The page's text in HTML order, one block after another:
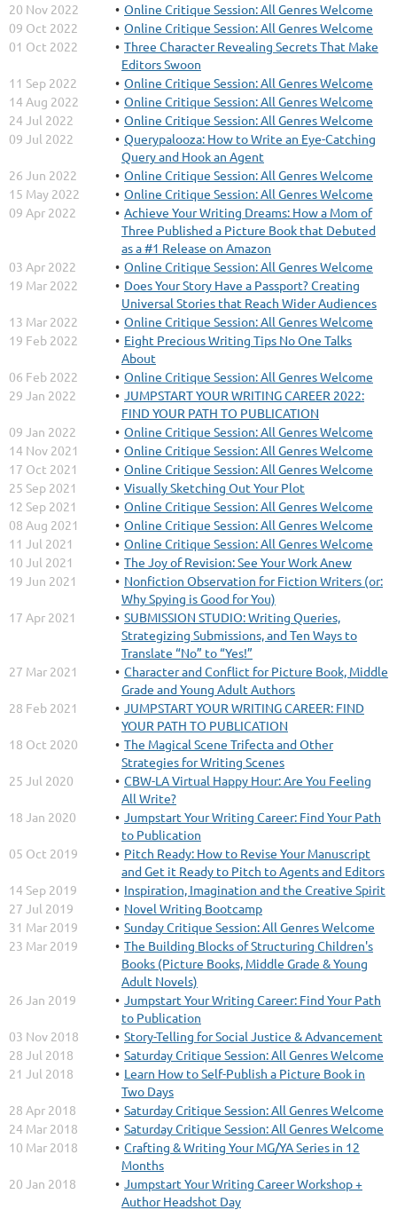
20 Nov 2022
Online Critique Session: All Genres Welcome
09 Oct 2022
Online Critique Session: All Genres Welcome
01 Oct 2022
Three Character Revealing Secrets That Make
Editors Swoon
11 Sep 2022
Online Critique Session: All Genres Welcome
14 Aug 2022
Online Critique Session: All Genres Welcome
24 Jul 2022
Online Critique Session: All Genres Welcome
09 Jul 2022
Querypalooza: How to Write an Eye-Catching
Query and Hook an Agent
26 Jun 2022
Online Critique Session: All Genres Welcome
15 May 2022
Online Critique Session: All Genres Welcome
09 Apr 2022
Achieve Your Writing Dreams: How a Mom of
Three Published a Picture Book that Debuted
as a #1 Release on Amazon
03 Apr 2022
Online Critique Session: All Genres Welcome
19 Mar 2022
Does Your Story Have a Passport? Creating
Universal Stories that Reach Wider Audiences
13 Mar 2022
Online Critique Session: All Genres Welcome
19 Feb 2022
Eight Precious Writing Tips No One Talks
About
06 Feb 2022
Online Critique Session: All Genres Welcome
29 Jan 2022
JUMPSTART YOUR WRITING CAREER 2022:
FIND YOUR PATH TO PUBLICATION
09 Jan 2022
Online Critique Session: All Genres Welcome
14 Nov 2021
Online Critique Session: All Genres Welcome
17 Oct 2021
Online Critique Session: All Genres Welcome
25 Sep 2021
Visually Sketching Out Your Plot
12 Sep 2021
Online Critique Session: All Genres Welcome
08 Aug 2021
Online Critique Session: All Genres Welcome
11 Jul 2021
Online Critique Session: All Genres Welcome
10 Jul 2021
The Joy of Revision: See Your Work Anew
19 Jun 2021
Nonfiction Observation for Fiction Writers (or:
Why Spying is Good for You)
17 Apr 2021
SUBMISSION STUDIO: Writing Queries,
Strategizing Submissions, and Ten Ways to
Translate “No” to “Yes!”
27 Mar 2021
Character and Conflict for Picture Book, Middle
Grade and Young Adult Authors
28 Feb 2021
JUMPSTART YOUR WRITING CAREER: FIND
YOUR PATH TO PUBLICATION
18 Oct 2020
The Magical Scene Trifecta and Other
Strategies for Writing Scenes
25 Jul 2020
CBW-LA Virtual Happy Hour: Are You Feeling
All Write?
18 Jan 2020
Jumpstart Your Writing Career: Find Your Path
to Publication
05 Oct 2019
Pitch Ready: How to Revise Your Manuscript
and Get it Ready to Pitch to Agents and Editors
14 Sep 2019
Inspiration, Imagination and the Creative Spirit
27 Jul 2019
Novel Writing Bootcamp
31 Mar 2019
Sunday Critique Session: All Genres Welcome
23 Mar 2019
The Building Blocks of Structuring Children's
Books (Picture Books, Middle Grade & Young
Adult Novels)
26 Jan 2019
Jumpstart Your Writing Career: Find Your Path
to Publication
03 Nov 2018
Story-Telling for Social Justice & Advancement
28 Jul 2018
Saturday Critique Session: All Genres Welcome
21 Jul 2018
Learn How to Self-Publish a Picture Book in
Two Days
28 Apr 2018
Saturday Critique Session: All Genres Welcome
24 Mar 2018
Saturday Critique Session: All Genres Welcome
10 Mar 2018
Crafting & Writing Your MG/YA Series in 12
Months
20 Jan 2018
Jumpstart Your Writing Career Workshop +
Author Headshot Day